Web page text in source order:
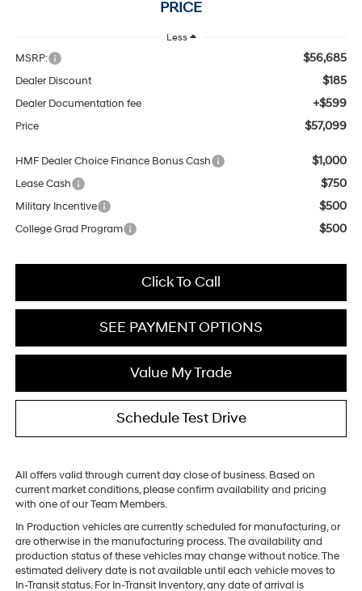
PRICE
Less
MSRP: $56,685
Dealer Discount $185
Dealer Documentation fee +$599
Price $57,099
HMF Dealer Choice Finance Bonus Cash $1,000
Lease Cash $750
Military Incentive $500
College Grad Program $500
Click To Call
SEE PAYMENT OPTIONS
Value My Trade
Schedule Test Drive
All offers valid through current day close of business. Based on
current market conditions, please confirm availability and pricing
with one of our Team Members.
In Production vehicles are currently scheduled for manufacturing, or
are otherwise in the manufacturing process. The availability and
production status of these vehicles may change without notice. The
estimated delivery date is not available until each vehicle moves to
In-Transit status. For In-Transit Inventory, any date of arrival is